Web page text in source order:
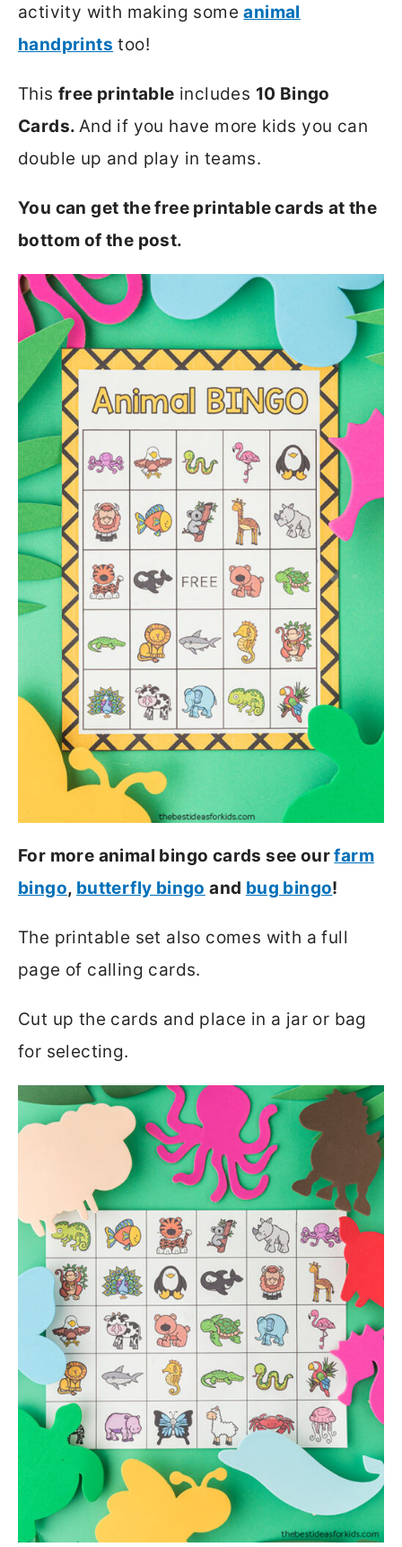
activity with making someanimal
handprints too!
This free printable includes 10 Bingo
Cards. And if you have more kids you can
double up and play in teams.
You can get the free printable cards at the
bottom of the post.
For more animal bingo cards see ourfarm
bingo, butterfly bingo and bug bingo!
The printable set also comes with a full
page of calling cards.
Cut up the cards and place in a jar or bag
for selecting.